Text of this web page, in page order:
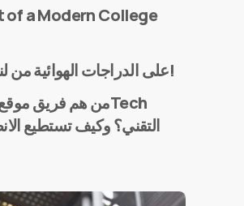
of a Modern College
على الدراجات الهوائية من لندن إلى مكة!
التقني؟ وكيف تستطيع